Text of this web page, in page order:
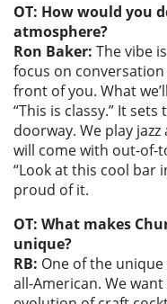
OT: How would you
atmosphere?
Ron Baker: The vibe
focus on
front of you. What
“This is classy.” It
doorway. We play
will come with out-of-
“Look at this cool bar
proud of it.
OT: What makes
unique?
RB: One of the
all-American. We